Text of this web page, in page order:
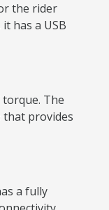
the rider
has a USB
The
that provides
a fully